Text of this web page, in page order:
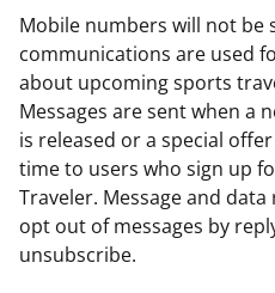
Mobile numbers will not be
communications are used
about upcoming sports
Messages are sent when a
is released or a special
time to users who sign up
Traveler. Message and
opt out of messages by
unsubscribe.